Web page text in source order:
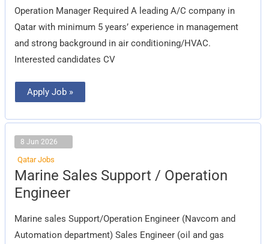
Operation Manager Required A leading A/C company in
Qatar with minimum 5 years’ experience in management
and strong background in air conditioning/HVAC.
Interested candidates CV
Apply Job »
8 Jun 2026
Qatar Jobs
Marine Sales Support / Operation
Engineer
Marine sales Support/Operation Engineer (Navcom and
Automation department) Sales Engineer (oil and gas
Marine
Sales
Support
/
Operation
Engineer